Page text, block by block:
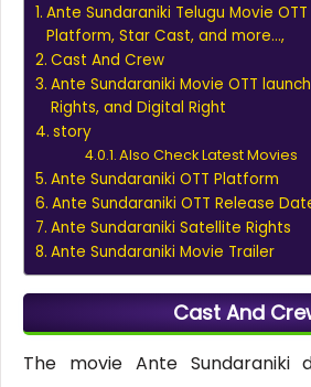
Ante Sundaraniki Telugu Movie
Platform, Star Cast, and more…,
Cast And Crew
Ante Sundaraniki Movie OTT
Rights, and Digital Right
story
Also Check Latest Movies
Ante Sundaraniki OTT Platform
Ante Sundaraniki OTT Release
Ante Sundaraniki Satellite Rights
Ante Sundaraniki Movie Trailer
Cast And
The movie Ante Sundaraniki